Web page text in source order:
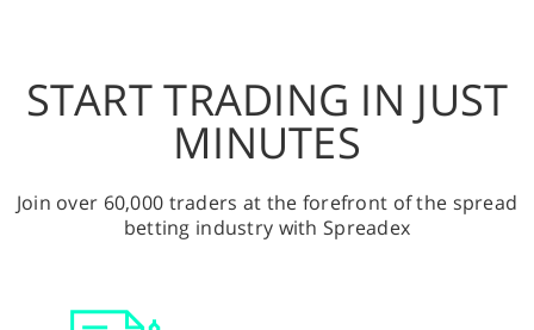
START TRADING IN JUST
MINUTES
Join over 60,000 traders at the forefront of the spread
betting industry with Spreadex